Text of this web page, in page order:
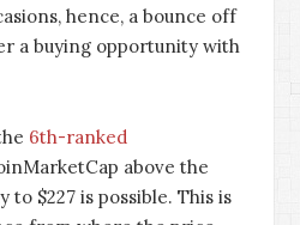
hence, a bounce off
a buying opportunity with
6th-ranked
above the
$227 is possible. This is